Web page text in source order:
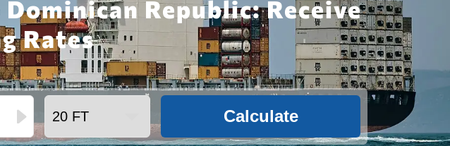
Republic: Receive
Rates
Calculate